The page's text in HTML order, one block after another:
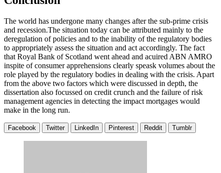
The world has undergone many changes after the sub-prime crisis
and recession.The situation today can be attributed mainly to the
deregulation of policies and to the inability of the regulatory bodies
to appropriately assess the situation and act accordingly. The fact
that Royal Bank of Scotland went ahead and acuired ABN AMRO
inspite of consumer apprehensions clearly speask volumes about the
role played by the regulatory bodies in dealing with the crisis. Apart
from the above two factors which were discussed in depth, the
dissertation also focussed on credit crunch and the failure of risk
management agencies in detecting the impact mortgages would
make in the long run.
Facebook Twitter LinkedIn Pinterest Reddit Tumblr